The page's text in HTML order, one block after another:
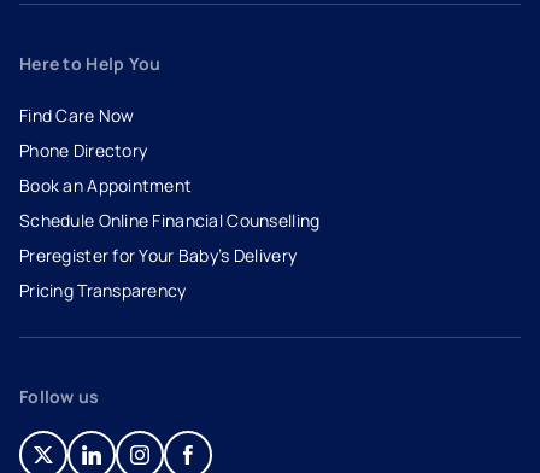
Here to Help You
Find Care Now
Phone Directory
Book an Appointment
- opens in a new tab
- external link
Schedule Online Financial Counselling
Preregister for Your Baby’s Delivery
Pricing Transparency
Follow us
- opens in a new tab
- external link
- opens in a new tab
- external link
- opens in a new tab
- external link
- opens in a new tab
- external link